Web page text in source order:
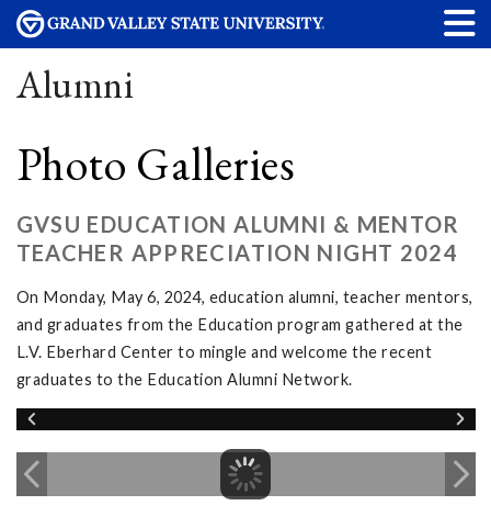
Alumni
Photo Galleries
GVSU EDUCATION ALUMNI & MENTOR
TEACHER APPRECIATION NIGHT 2024
On Monday, May 6, 2024, education alumni, teacher mentors,
and graduates from the Education program gathered at the
L.V. Eberhard Center to mingle and welcome the recent
graduates to the Education Alumni Network.